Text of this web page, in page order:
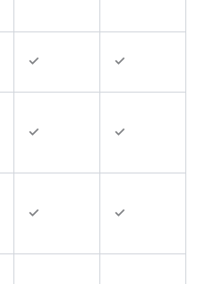
✓ ✓
✓ ✓
✓ ✓